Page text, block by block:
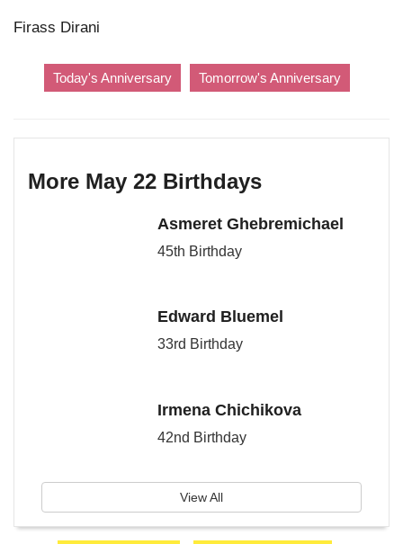
Firass Dirani
Today's Anniversary Tomorrow's Anniversary
More May 22 Birthdays
Asmeret Ghebremichael
45th Birthday
Edward Bluemel
33rd Birthday
Irmena Chichikova
42nd Birthday
View All